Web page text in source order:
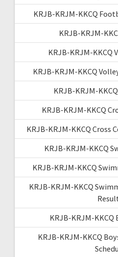
KRJB-KRJM-KKCQ
KRJB-KRJM-
KRJB-KRJM-KKCQ
KRJB-KRJM-KKCQ
KRJB-KRJM-
KRJB-KRJM-KKCQ
KRJB-KRJM-KKCQ Cross
KRJB-KRJM-KKCQ
KRJB-KRJM-KKCQ
KRJB-KRJM-KKCQ
KRJB-KRJM-
KRJB-KRJM-KKCQ